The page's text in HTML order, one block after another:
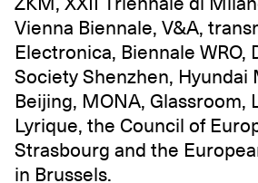
Vienna Biennale, V&A,
Electronica, Biennale WRO,
Society Shenzhen,
Beijing, MONA, Glassroom,
Lyrique, the Council of
Strasbourg and the
in Brussels.